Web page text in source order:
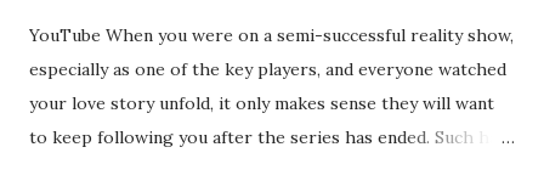
YouTube When you were on a semi-successful reality show,
especially as one of the key players, and everyone watched
your love story unfold, it only makes sense they will want
to keep following you after the series has ended. Such has